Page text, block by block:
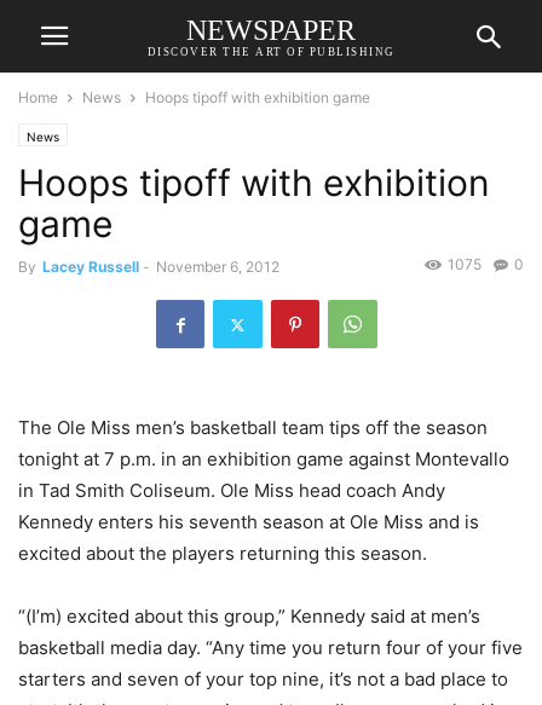
NEWSPAPER
DISCOVER THE ART OF PUBLISHING
Home News Hoops tipoff with exhibition game
News
Hoops tipoff with exhibition
game
By Lacey Russell - November 6, 2012 0
1075
The Ole Miss men’s basketball team tips off the season
tonight at 7 p.m. in an exhibition game against Montevallo
in Tad Smith Coliseum. Ole Miss head coach Andy
Kennedy enters his seventh season at Ole Miss and is
excited about the players returning this season.
“(I’m) excited about this group,” Kennedy said at men’s
basketball media day. “Any time you return four of your five
starters and seven of your top nine, it’s not a bad place to